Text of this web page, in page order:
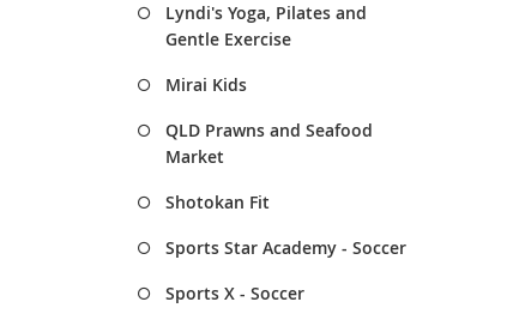
Lyndi's Yoga, Pilates and
Gentle Exercise
Mirai Kids
QLD Prawns and Seafood
Market
Shotokan Fit
Sports Star Academy - Soccer
Sports X - Soccer